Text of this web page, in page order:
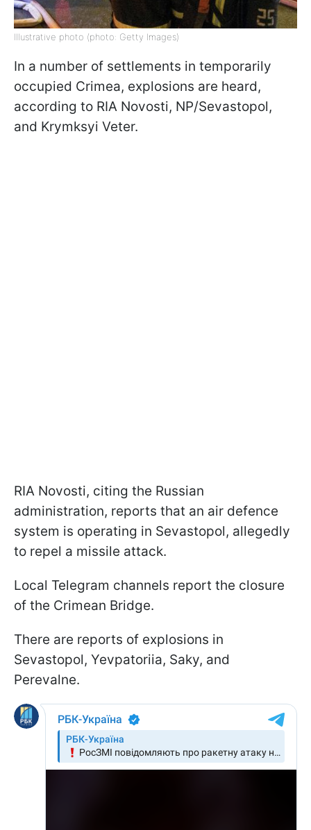
Illustrative photo (photo: Getty Images)
In a number of settlements in temporarily
occupied Crimea, explosions are heard,
according to RIA Novosti, NP/Sevastopol,
and Krymksyi Veter.
RIA Novosti, citing the Russian
administration, reports that an air defence
system is operating in Sevastopol, allegedly
to repel a missile attack.
Local Telegram channels report the closure
of the Crimean Bridge.
There are reports of explosions in
Sevastopol, Yevpatoriia, Saky, and
Perevalne.